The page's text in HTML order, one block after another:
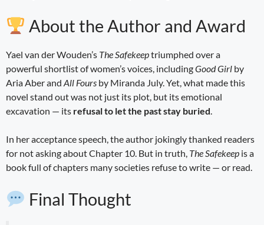
About the Author and Award
Yael van der Wouden’s The Safekeeptriumphed over a
powerful shortlist of women’s voices, includingGood Girl by
Aria Aber and All Fours by Miranda July. Yet, what made this
novel stand out was not just its plot, but its emotional
excavation — its refusal to let the past stay buried.
In her acceptance speech, the author jokingly thanked readers
for not asking about Chapter 10. But in truth, The Safekeep is a
book full of chapters many societies refuse to write — or read.
Final Thought